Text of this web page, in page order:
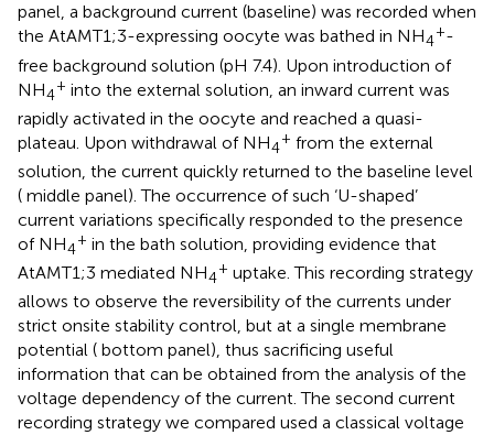
panel, a background current (baseline) was recorded when
the AtAMT1;3-expressing oocyte was bathed in NH4
+-
free background solution (pH 7.4). Upon introduction of
NH4
+ into the external solution, an inward current was
rapidly activated in the oocyte and reached a quasi-
plateau. Upon withdrawal of NH4
+ from the external
solution, the current quickly returned to the baseline level
( middle panel). The occurrence of such ‘U-shaped’
current variations specifically responded to the presence
of NH4
+ in the bath solution, providing evidence that
AtAMT1;3 mediated NH4
+ uptake. This recording strategy
allows to observe the reversibility of the currents under
strict onsite stability control, but at a single membrane
potential ( bottom panel), thus sacrificing useful
information that can be obtained from the analysis of the
voltage dependency of the current. The second current
recording strategy we compared used a classical voltage